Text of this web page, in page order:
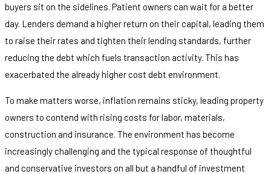
buyers sit on the sidelines. Patient owners can wait for a better
day. Lenders demand a higher return on their capital, leading them
to raise their rates and tighten their lending standards, further
reducing the debt which fuels transaction activity. This has
exacerbated the already higher cost debt environment.
To make matters worse, inflation remains sticky, leading property
owners to contend with rising costs for labor, materials,
construction and insurance. The environment has become
increasingly challenging and the typical response of thoughtful
and conservative investors on all but a handful of investment